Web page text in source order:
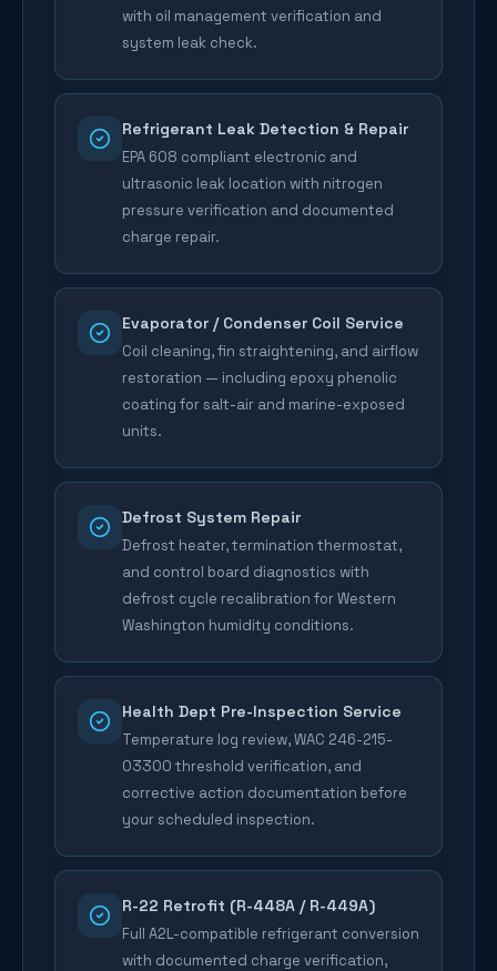
with oil management verification and
system leak check.
Refrigerant Leak Detection & Repair
EPA 608 compliant electronic and
ultrasonic leak location with nitrogen
pressure verification and documented
charge repair.
Evaporator / Condenser Coil Service
Coil cleaning, fin straightening, and airflow
restoration — including epoxy phenolic
coating for salt-air and marine-exposed
units.
Defrost System Repair
Defrost heater, termination thermostat,
and control board diagnostics with
defrost cycle recalibration for Western
Washington humidity conditions.
Health Dept Pre-Inspection Service
Temperature log review, WAC 246-215-
03300 threshold verification, and
corrective action documentation before
your scheduled inspection.
R-22 Retrofit (R-448A / R-449A)
Full A2L-compatible refrigerant conversion
with documented charge verification,